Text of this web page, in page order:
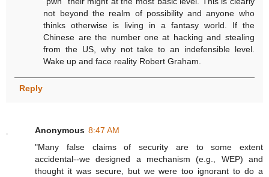
not beyond the realm of possibility and anyone who
thinks otherwise is living in a fantasy world. If the
Chinese are the number one at hacking and stealing
from the US, why not take to an indefensible level.
Wake up and face reality Robert Graham.
Reply
Anonymous 8:47 AM
"Many false claims of security are to some extent
accidental--we designed a mechanism (e.g., WEP) and
thought it was secure, but we were too ignorant to do a